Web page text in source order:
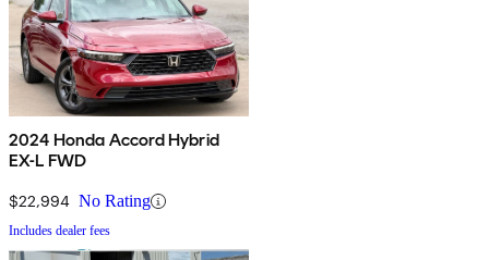
2024 Honda Accord Hybrid
EX-L FWD
$22,994 No Rating
Includes dealer fees